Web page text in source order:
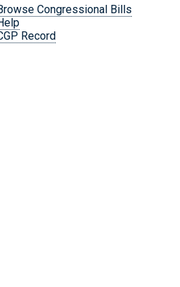
Congressional Bills
Record